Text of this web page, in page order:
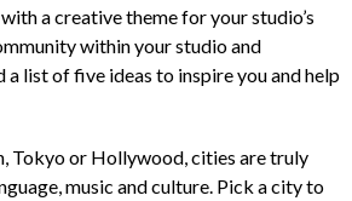
a creative theme for your studio’s
within your studio and
list of five ideas to inspire you and help
Tokyo or Hollywood, cities are truly
music and culture. Pick a city to